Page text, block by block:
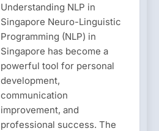
Understanding NLP in
Singapore Neuro-Linguistic
Programming (NLP) in
Singapore has become a
powerful tool for personal
development,
communication
improvement, and
professional success. The